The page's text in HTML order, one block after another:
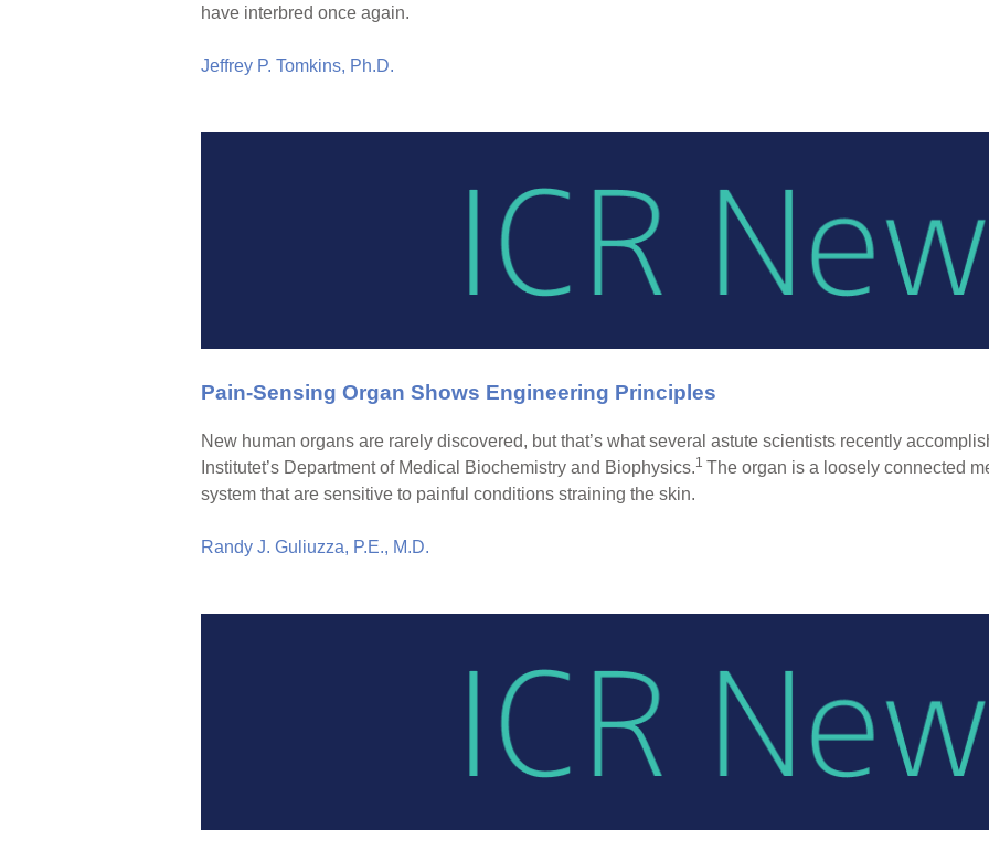
have interbred once again.
Jeffrey P. Tomkins, Ph.D.
Pain-Sensing Organ Shows Engineering Principles
New human organs are rarely discovered, but that’s what several astute scientists recently
Institutet’s Department of Medical Biochemistry and Biophysics.1 The organ is a loosely connected
system that are sensitive to painful conditions straining the skin.
Randy J. Guliuzza, P.E., M.D.